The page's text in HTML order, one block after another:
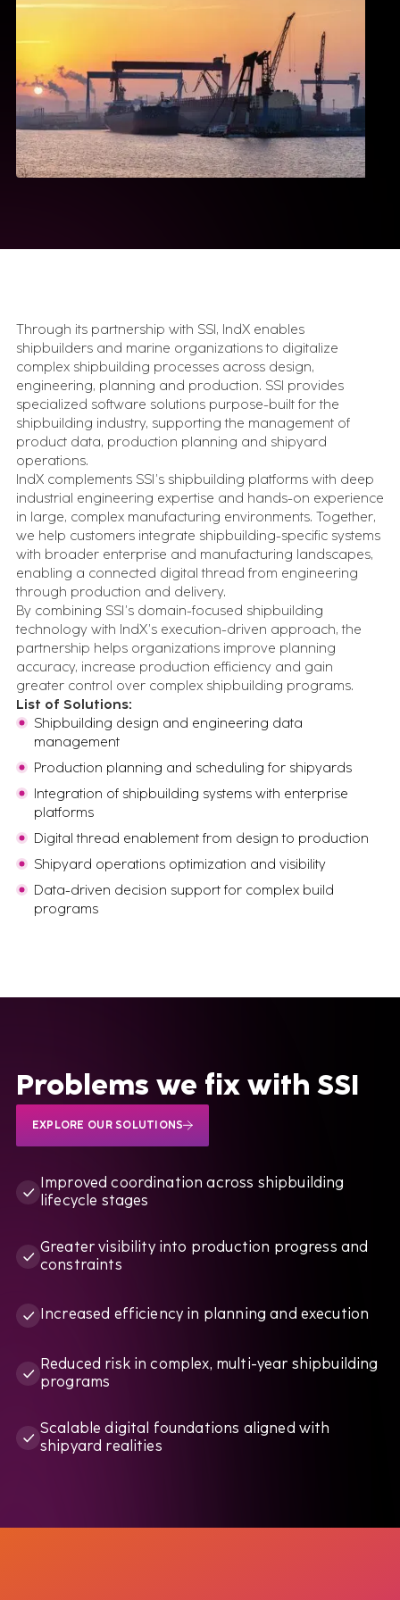
Tecnomatix FactoryFLOW
Specialized Tools
edge2Web
Movilitas.Cloud
Insights
What matters in industrial transformation, straight to your
inbox.
Expert Insights
What we've learned from 100s of
implementations
Events
Let's talk in person about your digital
transformation
All Resources
Case studies, insights, videos, blogs and more - in one
place
FEATURED CONTENT
Advanced Serialization for Konimex
Pharmaceuticals
Battery System Design Automation for NASA
Lunar Rocket Launch Mission
BOOK A CALL
Through its partnership with SSI, IndX enables
shipbuilders and marine organizations to digitalize
complex shipbuilding processes across design,
engineering, planning and production. SSI provides
specialized software solutions purpose-built for the
shipbuilding industry, supporting the management of
product data, production planning and shipyard
operations.
IndX complements SSI’s shipbuilding platforms with deep
industrial engineering expertise and hands-on experience
in large, complex manufacturing environments. Together,
we help customers integrate shipbuilding-specific systems
with broader enterprise and manufacturing landscapes,
enabling a connected digital thread from engineering
through production and delivery.
By combining SSI’s domain-focused shipbuilding
technology with IndX’s execution-driven approach, the
partnership helps organizations improve planning
accuracy, increase production efficiency and gain
greater control over complex shipbuilding programs.
List of Solutions:
Shipbuilding design and engineering data
management
Production planning and scheduling for shipyards
Integration of shipbuilding systems with enterprise
platforms
Digital thread enablement from design to production
Shipyard operations optimization and visibility
Data-driven decision support for complex build
programs
Problems we fix with SSI
EXPLORE OUR SOLUTIONS
Improved coordination across shipbuilding
lifecycle stages
Greater visibility into production progress and
constraints
Increased efficiency in planning and execution
Reduced risk in complex, multi-year shipbuilding
programs
Scalable digital foundations aligned with
shipyard realities